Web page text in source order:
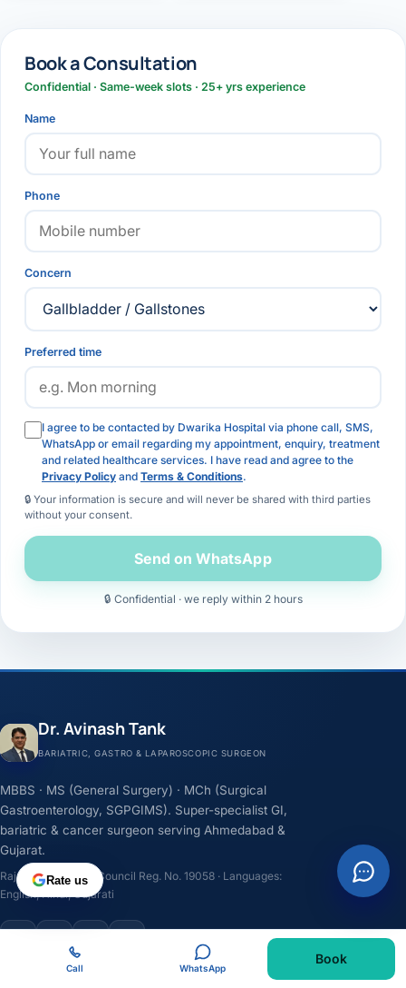
Book a Consultation
Confidential · Same-week slots · 25+ yrs experience
Name
Phone
Concern
Preferred time
I agree to be contacted by Dwarika Hospital via phone call, SMS,
WhatsApp or email regarding my appointment, enquiry, treatment
and related healthcare services. I have read and agree to the
Privacy Policy and Terms & Conditions.
🔒 Your information is secure and will never be shared with third parties
without your consent.
Send on WhatsApp
🔒 Confidential · we reply within 2 hours
Dr. Avinash Tank
BARIATRIC, GASTRO & LAPAROSCOPIC SURGEON
MBBS · MS (General Surgery) · MCh (Surgical
Gastroenterology, SGPGIMS). Super-specialist GI,
bariatric & cancer surgeon serving Ahmedabad &
Gujarat.
Rajasthan Medical Council Reg. No. 19058 · Languages:
English, Hindi, Gujarati
Rate us
Call WhatsApp
Book